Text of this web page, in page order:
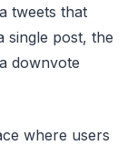
tweets that
single post, the
downvote
where users